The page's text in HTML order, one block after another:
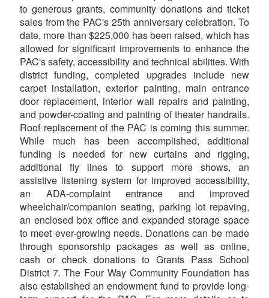
to generous grants, community donations and ticket
sales from the PAC's 25th anniversary celebration. To
date, more than $225,000 has been raised, which has
allowed for significant improvements to enhance the
PAC's safety, accessibility and technical abilities. With
district funding, completed upgrades include new
carpet installation, exterior painting, main entrance
door replacement, interior wall repairs and painting,
and powder-coating and painting of theater handrails.
Roof replacement of the PAC is coming this summer.
While much has been accomplished, additional
funding is needed for new curtains and rigging,
additional fly lines to support more shows, an
assistive listening system for improved accessibility,
an ADA-complaint entrance and improved
wheelchair/companion seating, parking lot repaving,
an enclosed box office and expanded storage space
to meet ever-growing needs. Donations can be made
through sponsorship packages as well as online,
cash or check donations to Grants Pass School
District 7. The Four Way Community Foundation has
also established an endowment fund to provide long-